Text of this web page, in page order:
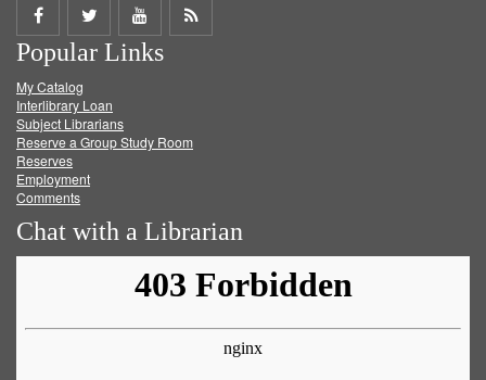
Share
on
Facebook
Share
on
Twitter
Share
on
Get
Popular Links
My Catalog
Interlibrary Loan
Subject Librarians
Reserve a Group Study Room
Reserves
Employment
Comments
Chat with a Librarian